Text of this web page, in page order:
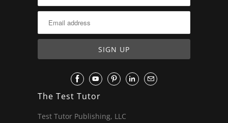
The Test Tutor
Test Tutor Publishing, LLC